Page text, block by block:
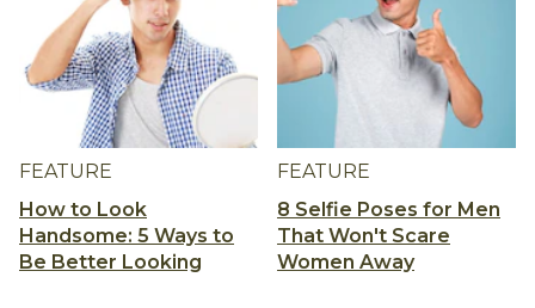
FEATURE
How to Look
Handsome: 5 Ways to
Be Better Looking
FEATURE
8 Selfie Poses for Men
That Won't Scare
Women Away